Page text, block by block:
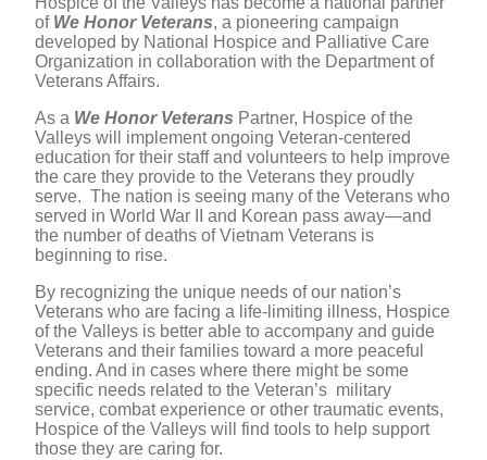
of We Honor Veterans, a pioneering campaign
developed by National Hospice and Palliative Care
Organization in collaboration with the Department of
Veterans Affairs.
As a We Honor Veterans Partner, Hospice of the
Valleys will implement ongoing Veteran-centered
education for their staff and volunteers to help improve
the care they provide to the Veterans they proudly
serve. The nation is seeing many of the Veterans who
served in World War II and Korean pass away—and
the number of deaths of Vietnam Veterans is
beginning to rise.
By recognizing the unique needs of our nation’s
Veterans who are facing a life-limiting illness, Hospice
of the Valleys is better able to accompany and guide
Veterans and their families toward a more peaceful
ending. And in cases where there might be some
specific needs related to the Veteran’s military
service, combat experience or other traumatic events,
Hospice of the Valleys will find tools to help support
those they are caring for.